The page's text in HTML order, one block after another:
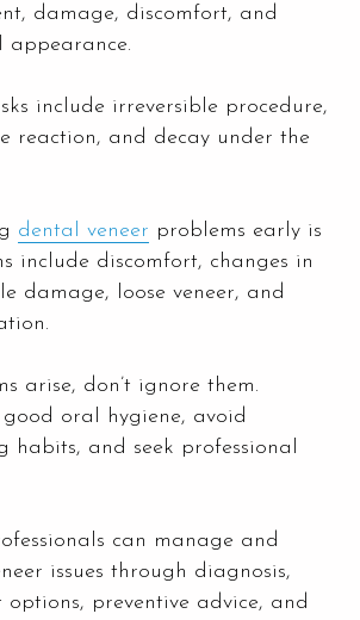
damage, discomfort, and
appearance.
include irreversible procedure,
reaction, and decay under the
dental veneer problems early is
include discomfort, changes in
damage, loose veneer, and
arise, don’t ignore them.
oral hygiene, avoid
habits, and seek professional
can manage and
issues through diagnosis,
options, preventive advice, and